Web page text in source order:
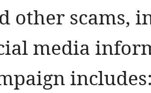
other scams,
media